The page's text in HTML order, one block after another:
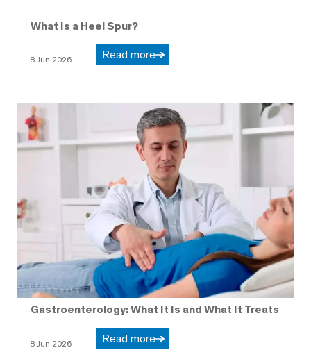
What Is a Heel Spur?
8 Jun 2026 Read more
Gastroenterology: What It Is and What It Treats
8 Jun 2026 Read more